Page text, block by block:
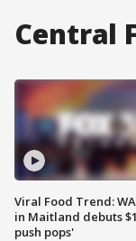
Central
Viral Food Trend:
in Maitland debuts
push pops'